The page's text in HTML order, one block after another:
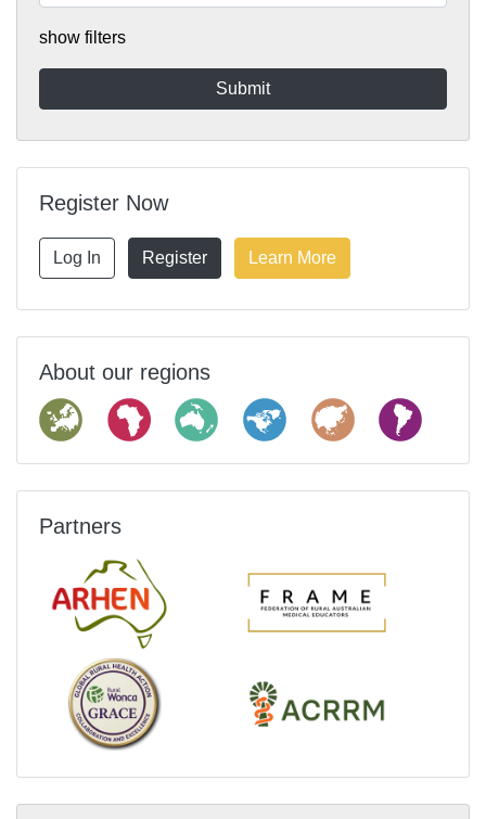
show filters
Register Now
Log In Register Learn More
About our regions
Partners